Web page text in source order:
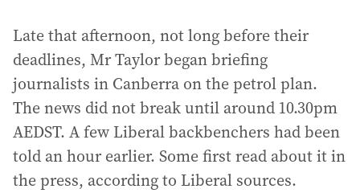
Late that afternoon, not long before their
deadlines, Mr Taylor began briefing
journalists in Canberra on the petrol plan.
The news did not break until around 10.30pm
AEDST. A few Liberal backbenchers had been
told an hour earlier. Some first read about it in
the press, according to Liberal sources.